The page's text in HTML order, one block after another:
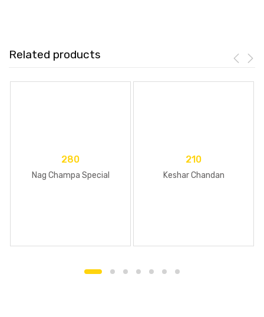
Related products
280
Nag Champa Special
210
Keshar Chandan